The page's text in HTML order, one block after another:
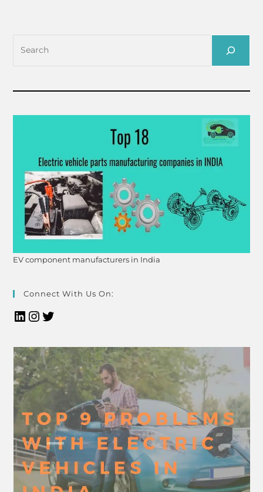
EV component manufacturers in India
Connect With Us On: